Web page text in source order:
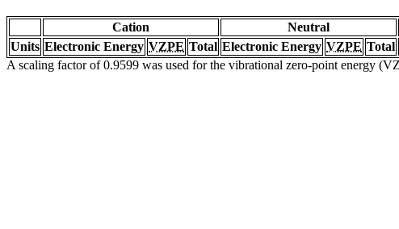
Cation Neutral
Units Electronic Energy VZPE Total Electronic Energy VZPE Total
A scaling factor of 0.9599 was used for the vibrational zero-point energy